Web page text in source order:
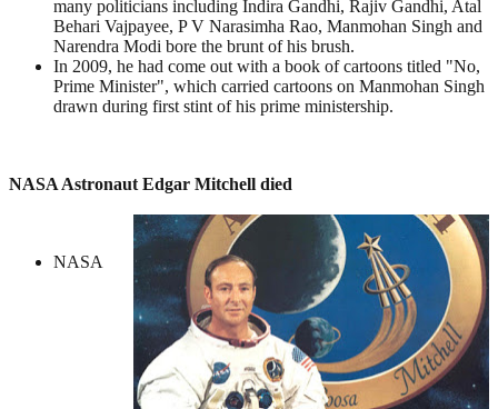
many politicians including Indira Gandhi, Rajiv Gandhi, Atal
Behari Vajpayee, P V Narasimha Rao, Manmohan Singh and
Narendra Modi bore the brunt of his brush.
In 2009, he had come out with a book of cartoons titled "No,
Prime Minister", which carried cartoons on Manmohan Singh
drawn during first stint of his prime ministership.
NASA Astronaut Edgar Mitchell died
NASA